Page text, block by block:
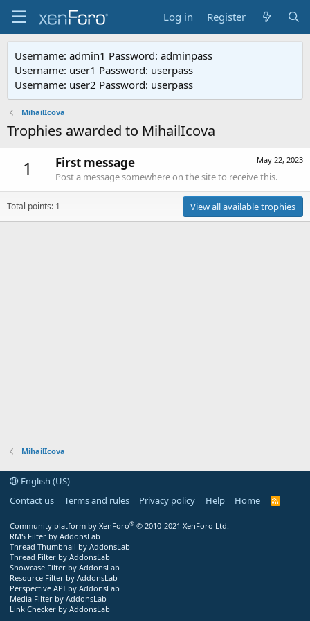
Log in Register
Username: admin1 Password: adminpass
Username: user1 Password: userpass
Username: user2 Password: userpass
MihailIcova
Trophies awarded to MihailIcova
1 May 22, 2023
First message
Post a message somewhere on the site to receive this.
Total points: 1 View all available trophies
MihailIcova
English (US)
Contact us
Terms and rules Privacy policy Help Home
R
Community platform by XenForo® © 2010-2021 XenForo Ltd.
RMS Filter by AddonsLab
Thread Thumbnail by AddonsLab
Thread Filter by AddonsLab
Showcase Filter by AddonsLab
Resource Filter by AddonsLab
Perspective API by AddonsLab
Media Filter by AddonsLab
Link Checker by AddonsLab